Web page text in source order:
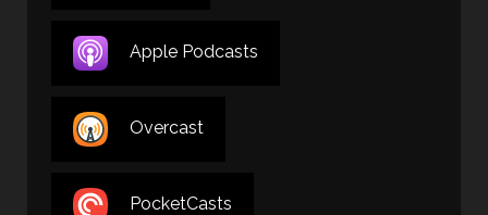
Apple Podcasts
Overcast
PocketCasts